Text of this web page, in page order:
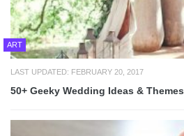
ART
LAST UPDATED: FEBRUARY 20, 2017
50+ Geeky Wedding Ideas & Themes